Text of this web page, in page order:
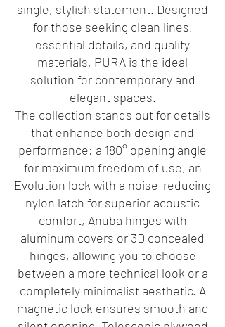
single, stylish statement. Designed
for those seeking clean lines,
essential details, and quality
materials, PURA is the ideal
solution for contemporary and
elegant spaces.
The collection stands out for details
that enhance both design and
performance: a 180° opening angle
for maximum freedom of use, an
Evolution lock with a noise-reducing
nylon latch for superior acoustic
comfort, Anuba hinges with
aluminum covers or 3D concealed
hinges, allowing you to choose
between a more technical look or a
completely minimalist aesthetic. A
magnetic lock ensures smooth and